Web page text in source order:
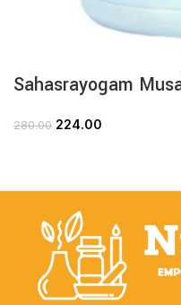
Sahasrayogam
280.00 224.00